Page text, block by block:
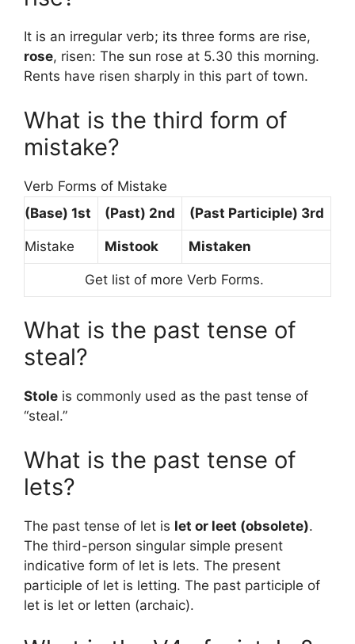
It is an irregular verb; its three forms are rise,
rose, risen: The sun rose at 5.30 this morning.
Rents have risen sharply in this part of town.
What is the third form of
mistake?
Verb Forms of Mistake
(Base) 1st
(Past) 2nd (Past Participle) 3rd
Mistake Mistook Mistaken
Get list of more Verb Forms.
What is the past tense of
steal?
Stole is commonly used as the past tense of
“steal.”
What is the past tense of
lets?
The past tense of let is let or leet (obsolete).
The third-person singular simple present
indicative form of let is lets. The present
participle of let is letting. The past participle of
let is let or letten (archaic).